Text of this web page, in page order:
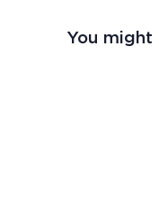
You might